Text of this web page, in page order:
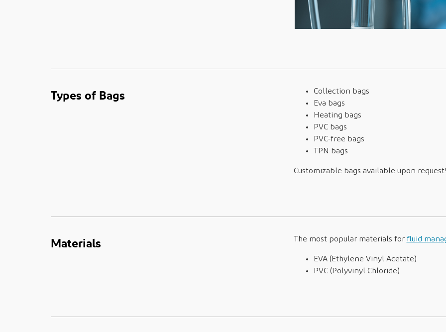
Types of Bags
Collection bags
Eva bags
Heating bags
PVC bags
PVC-free bags
TPN bags
Customizable bags available upon
Materials The most popular materials for fluid
EVA (Ethylene Vinyl Acetate)
PVC (Polyvinyl Chloride)